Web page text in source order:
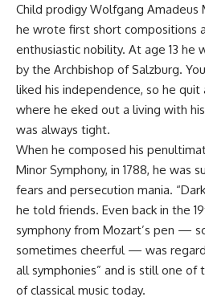
Child prodigy Wolfgang Amadeus
he wrote first short compositions
enthusiastic nobility. At age 13 he
by the Archbishop of Salzburg.
liked his independence, so he quit
where he eked out a living with
was always tight.
When he composed his
Minor Symphony, in 1788, he was
fears and persecution mania.
he told friends. Even back in the
symphony from Mozart’s pen —
sometimes cheerful — was
all symphonies” and is still one of
of classical music today.